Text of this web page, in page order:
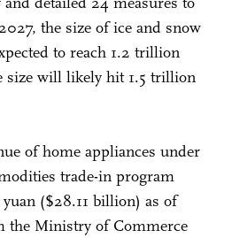
the size of ice and snow
to reach 1.2 trillion
size will likely hit 1.5 trillion
of home appliances under
trade-in program
($28.11 billion) as of
the Ministry of Commerce